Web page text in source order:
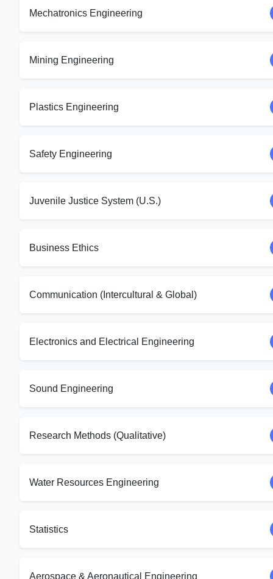
Mechatronics Engineering
Mining Engineering
Plastics Engineering
Safety Engineering
Juvenile Justice System (U.S.)
Business Ethics
Communication (Intercultural & Global)
Electronics and Electrical Engineering
Sound Engineering
Research Methods (Qualitative)
Water Resources Engineering
Statistics
Aerospace & Aeronautical Engineering